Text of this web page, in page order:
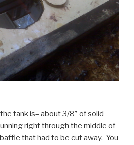
tank is– about 3/8″ of solid
right through the middle of
that had to be cut away. You